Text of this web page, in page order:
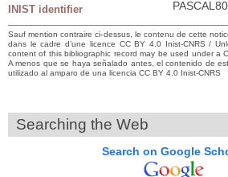
INIST identifier
Sauf mention contraire ci-dessus, le contenu de cette
dans le cadre d’une licence CC BY 4.0 Inist-CNRS /
content of this bibliographic record may be used under a
A menos que se haya señalado antes, el contenido de
utilizado al amparo de una licencia CC BY 4.0 Inist-CNRS
Searching the Web
Search on Google